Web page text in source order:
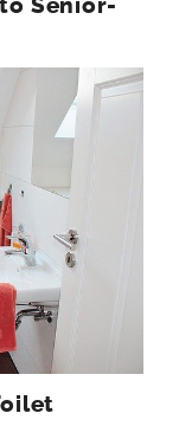
Senior-